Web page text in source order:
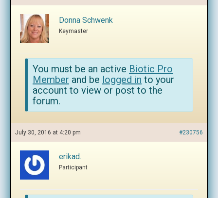
Donna Schwenk
Keymaster
You must be an active Biotic Pro
Member and be logged in to your
account to view or post to the
forum.
July 30, 2016 at 4:20 pm #230756
erikad.
Participant